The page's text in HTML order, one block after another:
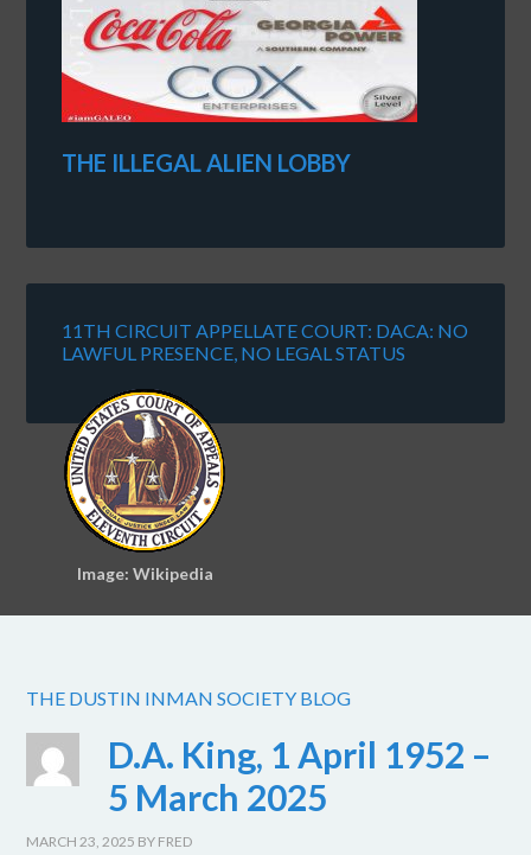
THE ILLEGAL ALIEN LOBBY
11TH CIRCUIT APPELLATE COURT: DACA: NO
LAWFUL PRESENCE, NO LEGAL STATUS
Image: Wikipedia
THE DUSTIN INMAN SOCIETY BLOG
D.A. King, 1 April 1952 –
5 March 2025
MARCH 23, 2025 BY FRED